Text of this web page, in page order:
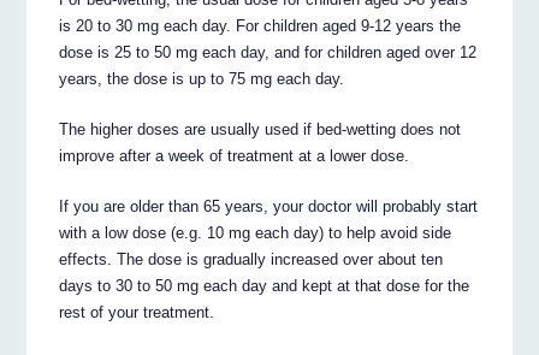
is 20 to 30 mg each day. For children aged 9-12 years the
dose is 25 to 50 mg each day, and for children aged over 12
years, the dose is up to 75 mg each day.
The higher doses are usually used if bed-wetting does not
improve after a week of treatment at a lower dose.
If you are older than 65 years, your doctor will probably start
with a low dose (e.g. 10 mg each day) to help avoid side
effects. The dose is gradually increased over about ten
days to 30 to 50 mg each day and kept at that dose for the
rest of your treatment.